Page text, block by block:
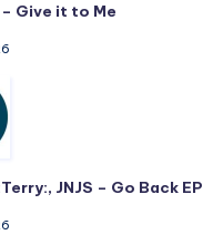
Give it to Me
JNJS – Go Back EP